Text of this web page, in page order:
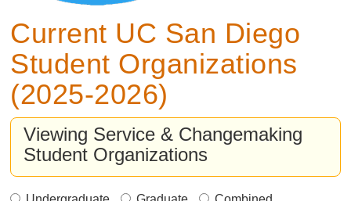
View Previous Student
Organizations (2024 -
2025)
Current UC San Diego
Student Organizations
(2025-2026)
Viewing Service & Changemaking
Student Organizations